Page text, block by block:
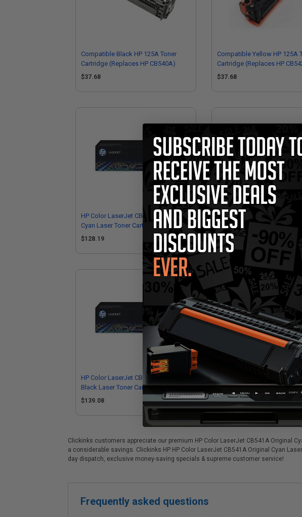
Compatible Black HP 125A Toner
Cartridge (Replaces HP CB540A)
$37.68
Compatible Yellow HP 125A
Cartridge (Replaces HP
$37.68
HP Color LaserJet CB541A Original
Cyan Laser Toner Cartridge
$128.19
HP 128A Black Original Toner
Cartridges (Twin Pack)
$242.46
HP Color LaserJet CB540A Original
Black Laser Toner Cartridge
$139.08
Compatible HP RM14430
(Replaces HP RM14430)
Clickinks customers appreciate our premium HP Color LaserJet CB541A Original
a considerable savings. Clickinks HP HP Color LaserJet CB541A Original Cyan
day dispatch, exclusive money-saving specials & supreme customer service!
Frequently asked questions